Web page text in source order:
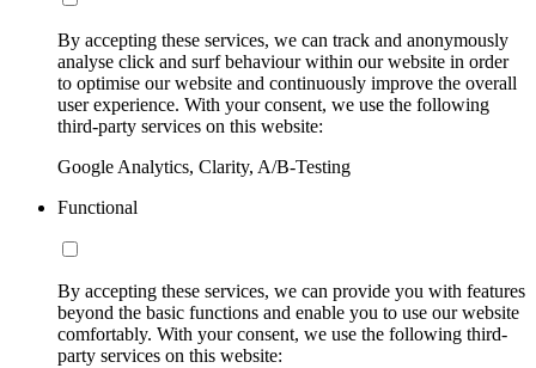
By accepting these services, we can track and anonymously
analyse click and surf behaviour within our website in order
to optimise our website and continuously improve the overall
user experience. With your consent, we use the following
third-party services on this website:
Google Analytics, Clarity, A/B-Testing
Functional
By accepting these services, we can provide you with features
beyond the basic functions and enable you to use our website
comfortably. With your consent, we use the following third-
party services on this website: